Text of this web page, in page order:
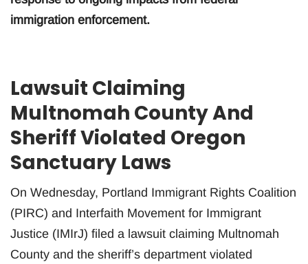
immigration enforcement.
Lawsuit Claiming
Multnomah County And
Sheriff Violated Oregon
Sanctuary Laws
On Wednesday, Portland Immigrant Rights Coalition
(PIRC) and Interfaith Movement for Immigrant
Justice (IMIrJ) filed a lawsuit claiming Multnomah
County and the sheriff’s department violated